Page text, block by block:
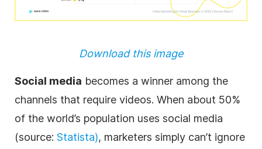
Download this image
Social media becomes a winner among the
channels that require videos. When about 50%
of the world’s population uses social media
(source: Statista), marketers simply can’t ignore